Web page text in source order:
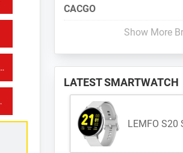
CACGO
Show More
LATEST SMARTWATCH
LEMFO S20